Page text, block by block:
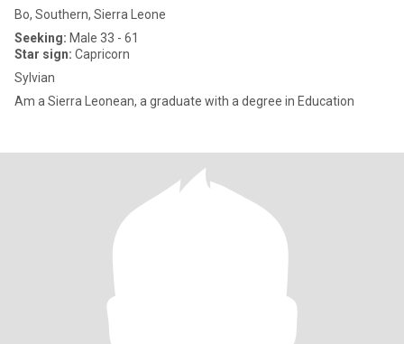
Bo, Southern, Sierra Leone
Seeking: Male 33 - 61
Star sign: Capricorn
Sylvian
Am a Sierra Leonean, a graduate with a degree in Education